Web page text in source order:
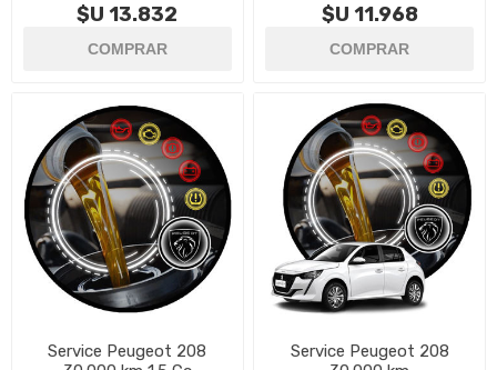
$U 13.832 $U 11.968
Service Peugeot 208
Service Peugeot 208